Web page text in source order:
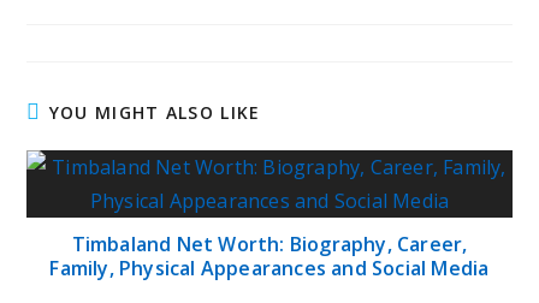
YOU MIGHT ALSO LIKE
Timbaland Net Worth: Biography, Career,
Family, Physical Appearances and Social Media